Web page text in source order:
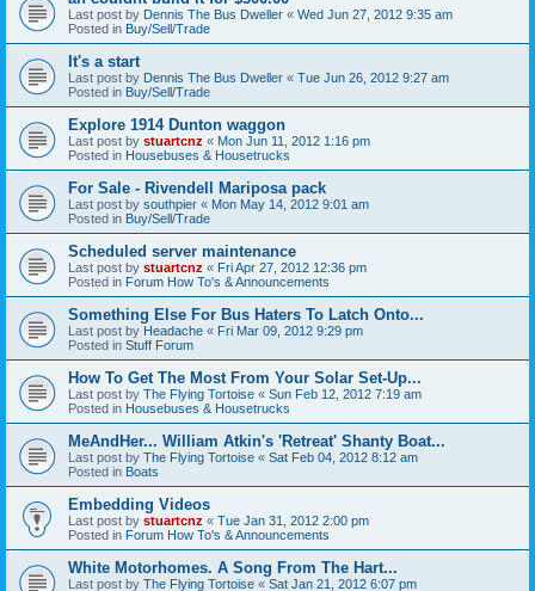
Last post by Dennis The Bus Dweller « Wed Jun 27, 2012 9:35 am
Posted in Buy/Sell/Trade
It's a start
Last post by Dennis The Bus Dweller « Tue Jun 26, 2012 9:27 am
Posted in Buy/Sell/Trade
Explore 1914 Dunton waggon
Last post by stuartcnz « Mon Jun 11, 2012 1:16 pm
Posted in Housebuses & Housetrucks
For Sale - Rivendell Mariposa pack
Last post by southpier « Mon May 14, 2012 9:01 am
Posted in Buy/Sell/Trade
Scheduled server maintenance
Last post by stuartcnz « Fri Apr 27, 2012 12:36 pm
Posted in Forum How To's & Announcements
Something Else For Bus Haters To Latch Onto...
Last post by Headache « Fri Mar 09, 2012 9:29 pm
Posted in Stuff Forum
How To Get The Most From Your Solar Set-Up...
Last post by The Flying Tortoise « Sun Feb 12, 2012 7:19 am
Posted in Housebuses & Housetrucks
MeAndHer... William Atkin's 'Retreat' Shanty Boat...
Last post by The Flying Tortoise « Sat Feb 04, 2012 8:12 am
Posted in Boats
Embedding Videos
Last post by stuartcnz « Tue Jan 31, 2012 2:00 pm
Posted in Forum How To's & Announcements
White Motorhomes. A Song From The Hart...
Last post by The Flying Tortoise « Sat Jan 21, 2012 6:07 pm